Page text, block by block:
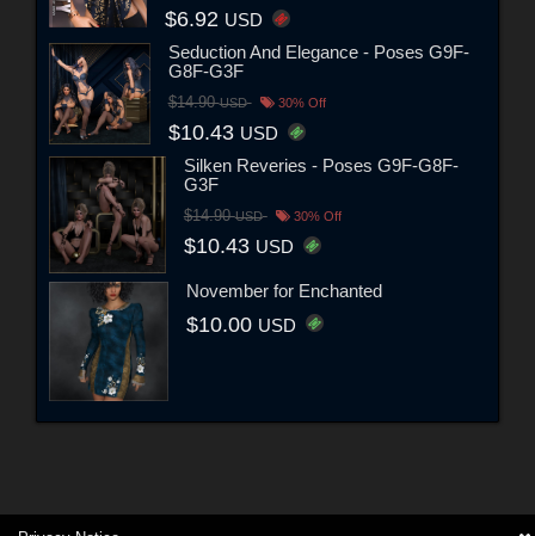
$6.92 USD
Seduction And Elegance - Poses G9F-
G8F-G3F
$14.90USD 30% Off
$10.43 USD
Silken Reveries - Poses G9F-G8F-
G3F
$14.90USD 30% Off
$10.43 USD
November for Enchanted
$10.00 USD